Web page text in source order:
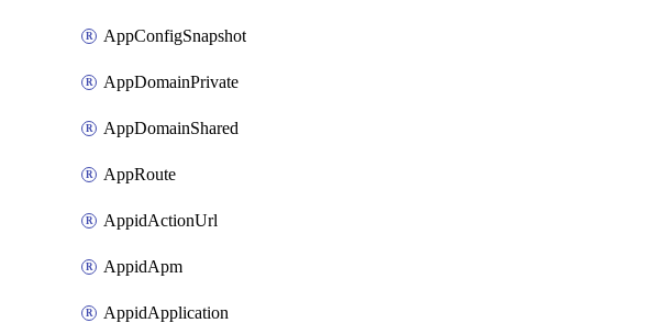
AppConfigSnapshot
AppDomainPrivate
AppDomainShared
AppRoute
AppidActionUrl
AppidApm
AppidApplication